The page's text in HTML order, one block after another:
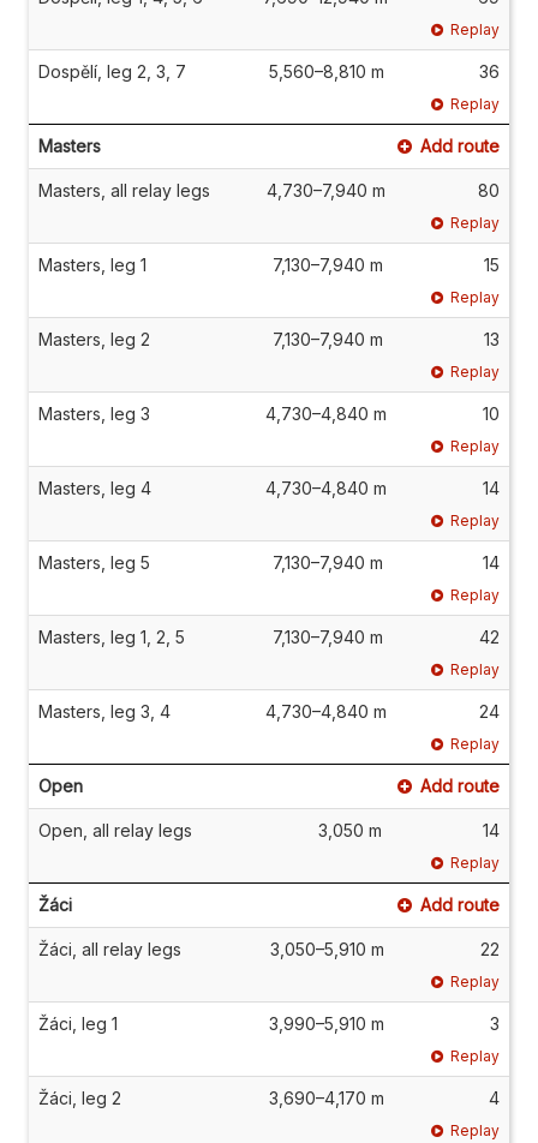
Replay
Dospělí, leg 2, 3, 7 5,560–8,810 m 36
Replay
Masters Add route
Masters, all relay legs 4,730–7,940 m 80
Replay
Masters, leg 1 7,130–7,940 m 15
Replay
Masters, leg 2 7,130–7,940 m 13
Replay
Masters, leg 3 4,730–4,840 m 10
Replay
Masters, leg 4 4,730–4,840 m 14
Replay
Masters, leg 5 7,130–7,940 m 14
Replay
Masters, leg 1, 2, 5 7,130–7,940 m 42
Replay
Masters, leg 3, 4 4,730–4,840 m 24
Replay
Open Add route
Open, all relay legs 3,050 m 14
Replay
Žáci Add route
Žáci, all relay legs 3,050–5,910 m 22
Replay
Žáci, leg 1 3,990–5,910 m 3
Replay
Žáci, leg 2 3,690–4,170 m 4
Replay